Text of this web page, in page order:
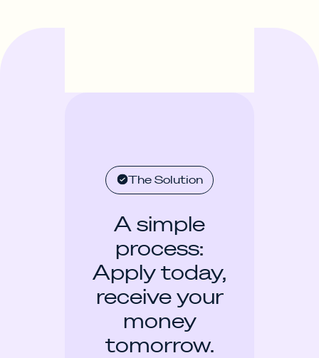
The Solution
A simple
process:
Apply today,
receive your
money
tomorrow.